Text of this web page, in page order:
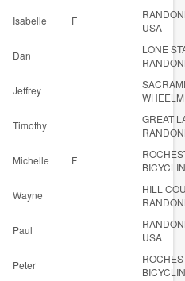
Isabelle F
USA
Dan
LONE
Jeffrey
Timothy
GREAT
Michelle F
Wayne
HILL
Paul
USA
Peter